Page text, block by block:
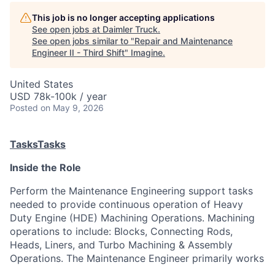
This job is no longer accepting applications
See open jobs at Daimler Truck.
See open jobs similar to "Repair and Maintenance
Engineer II - Third Shift" Imagine.
United States
USD 78k-100k / year
Posted on May 9, 2026
TasksTasks
Inside the Role
Perform the Maintenance Engineering support tasks
needed to provide continuous operation of Heavy
Duty Engine (HDE) Machining Operations. Machining
operations to include: Blocks, Connecting Rods,
Heads, Liners, and Turbo Machining & Assembly
Operations. The Maintenance Engineer primarily works